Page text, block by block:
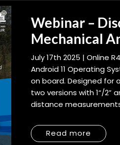
Webinar –
Mechanical
July 17th 2025 | Online
Android 11 Operating
on board. Designed for
two versions with 1“/2”
distance
Read more